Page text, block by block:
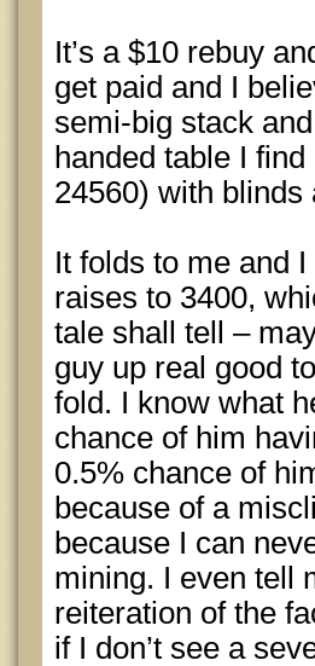
It’s a $10 rebuy
get paid and I
semi-big stack
handed table I
24560) with blinds
It folds to me and
raises to 3400,
tale shall tell –
guy up real good
fold. I know what
chance of him
0.5% chance of
because of a
because I can
mining. I even tell
reiteration of the
if I don’t see a